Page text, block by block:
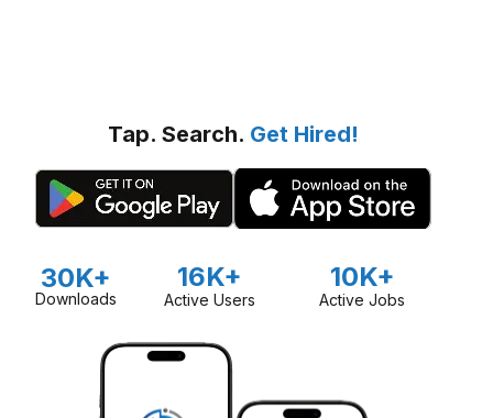
Tap. Search. Get Hired!
30K+
Downloads
16K+
Active Users
10K+
Active Jobs